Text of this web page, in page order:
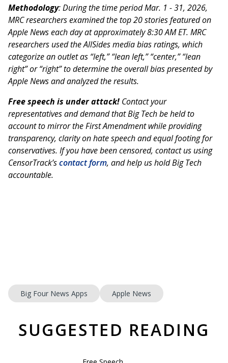
Methodology: During the time period Mar. 1 - 31, 2026,
MRC researchers examined the top 20 stories featured on
Apple News each day at approximately 8:30 AM ET. MRC
researchers used the AllSides media bias ratings, which
categorize an outlet as “left,” “lean left,” “center,” “lean
right” or “right” to determine the overall bias presented by
Apple News and analyzed the results.
Free speech is under attack! Contact your
representatives and demand that Big Tech be held to
account to mirror the First Amendment while providing
transparency, clarity on hate speech and equal footing for
conservatives. If you have been censored, contact us using
CensorTrack’scontact form, and help us hold Big Tech
accountable.
Big Four News Apps Apple News
SUGGESTED READING